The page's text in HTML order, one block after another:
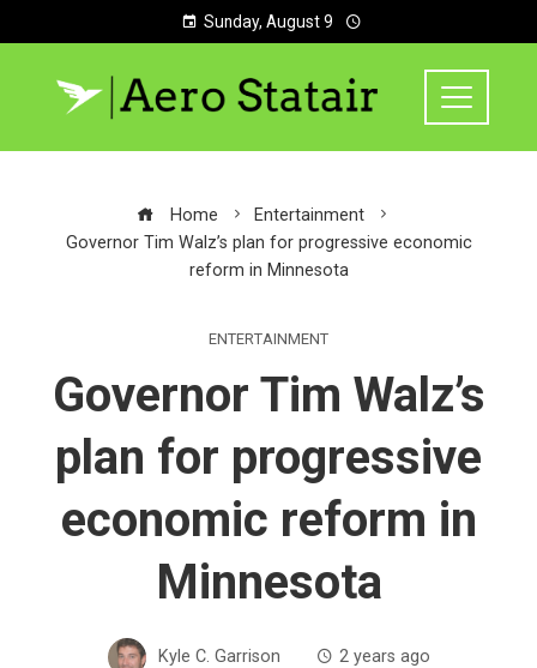
Sunday, August 9
Home
Entertainment
Governor Tim Walz’s plan for progressive economic
reform in Minnesota
ENTERTAINMENT
Governor Tim Walz’s
plan for progressive
economic reform in
Minnesota
Kyle C. Garrison 2 years ago